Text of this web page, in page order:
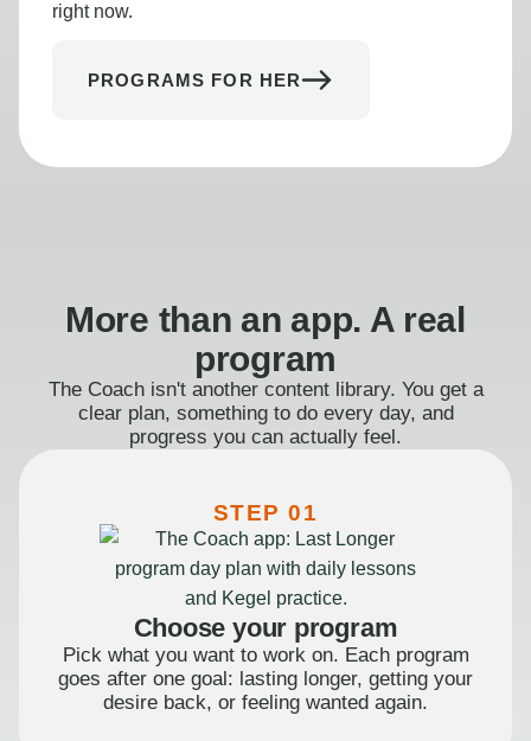
right now.
PROGRAMS FOR HER
More than an app. A real
program
The Coach isn't another content library. You get a
clear plan, something to do every day, and
progress you can actually feel.
STEP 01
Choose your program
Pick what you want to work on. Each program
goes after one goal: lasting longer, getting your
desire back, or feeling wanted again.